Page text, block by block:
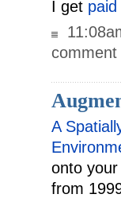
I get paid
comment
A
onto
from